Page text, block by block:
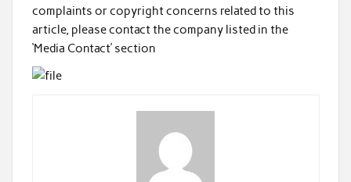
complaints or copyright concerns related to this
article, please contact the company listed in the
‘Media Contact’ section